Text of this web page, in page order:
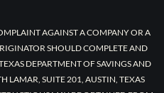
AGAINST A COMPANY OR A
SHOULD COMPLETE AND
DEPARTMENT OF SAVINGS AND
LAMAR, SUITE 201, AUSTIN, TEXAS